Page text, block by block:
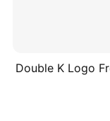
Double K Logo